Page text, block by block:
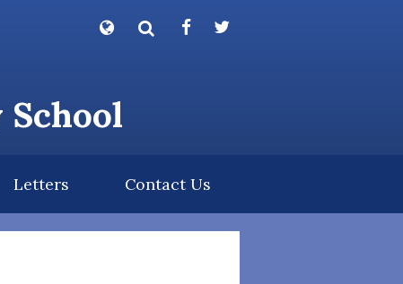
Letters Contact Us